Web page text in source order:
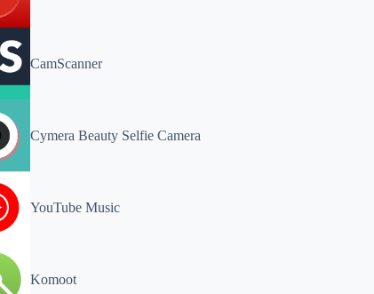
CamScanner
Cymera Beauty Selfie Camera
YouTube Music
Komoot